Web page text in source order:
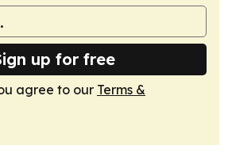
up for free
agree to our Terms &